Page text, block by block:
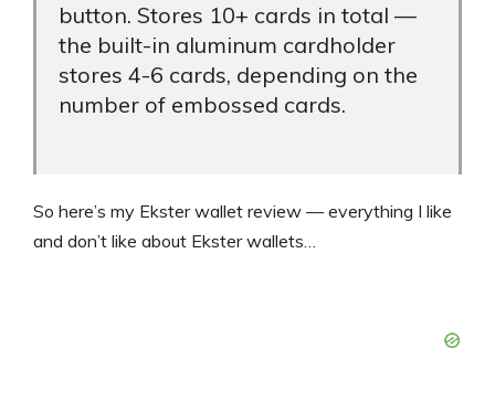
button. Stores 10+ cards in total —
the built-in aluminum cardholder
stores 4-6 cards, depending on the
number of embossed cards.
So here’s my Ekster wallet review — everything I like
and don’t like about Ekster wallets…